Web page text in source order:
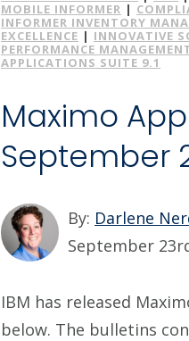
MOBILE INFORMER |
INFORMER INVENTORY
EXCELLENCE | INNOVATIVE
PERFORMANCE
APPLICATIONS SUITE 9.1
Maximo
September
By: Darlene
September
IBM has released
below. The bulletins